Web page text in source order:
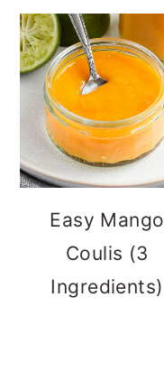
Easy Mango
Coulis (3
Ingredients)